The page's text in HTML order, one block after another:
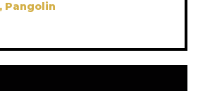
Pangolin